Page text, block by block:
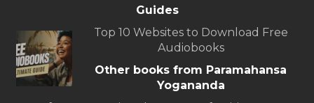
Guides
Top 10 Websites to Download Free
Audiobooks
Other books from Paramahansa
Yogananda